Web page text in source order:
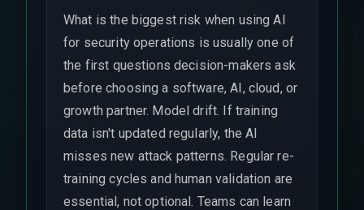
What is the biggest risk when using AI
for security operations is usually one of
the first questions decision-makers ask
before choosing a software, AI, cloud, or
growth partner. Model drift. If training
data isn't updated regularly, the AI
misses new attack patterns. Regular re-
training cycles and human validation are
essential, not optional. Teams can learn